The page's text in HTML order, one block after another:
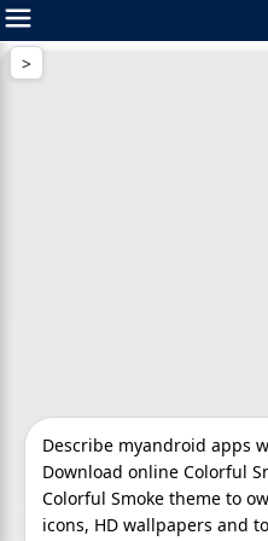
Skip
to
content